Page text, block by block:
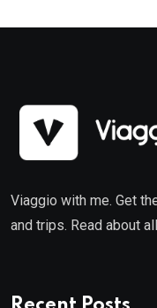
Viaggio with me. Get
and trips. Read about